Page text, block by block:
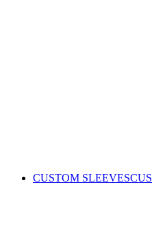
CUSTOM SLEEVES